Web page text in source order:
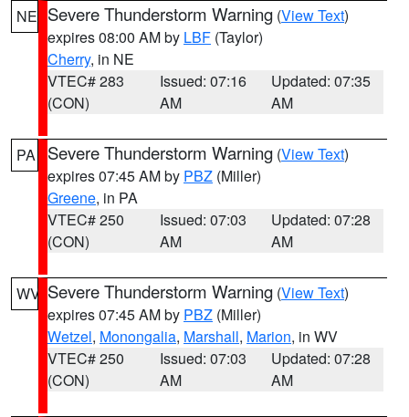
NE Severe Thunderstorm Warning (View Text)
expires 08:00 AM by LBF (Taylor)
Cherry, in NE
VTEC# 283
(CON)
Issued: 07:16
AM
Updated: 07:35
AM
PA Severe Thunderstorm Warning (View Text)
expires 07:45 AM by PBZ (Miller)
Greene, in PA
VTEC# 250
(CON)
Issued: 07:03
AM
Updated: 07:28
AM
WV Severe Thunderstorm Warning (View Text)
expires 07:45 AM by PBZ (Miller)
Wetzel, Monongalia, Marshall, Marion, in WV
VTEC# 250
(CON)
Issued: 07:03
AM
Updated: 07:28
AM